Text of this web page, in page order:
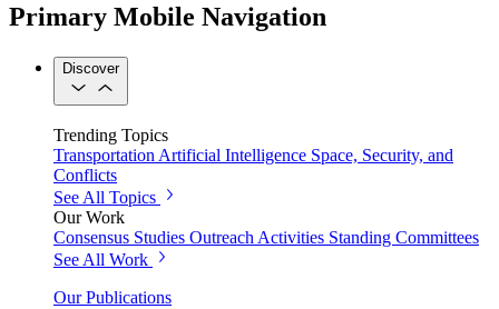
Primary Mobile Navigation
Discover
Trending Topics
TransportationArtificial Intelligence Space, Security, and
Conflicts
See All Topics
Our Work
Consensus Studies Outreach Activities Standing Committees
See All Work
Our Publications